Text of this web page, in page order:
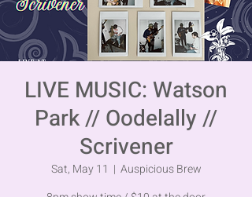
LIVE MUSIC: Watson
Park // Oodelally //
Scrivener
Sat, May 11
  |
Auspicious Brew